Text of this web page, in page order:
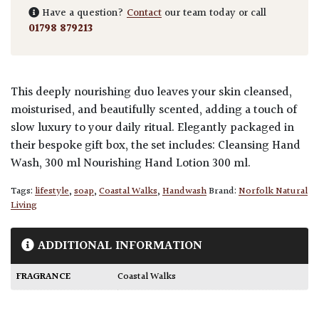
Have a question? Contact our team today or call
01798 879213
This deeply nourishing duo leaves your skin cleansed,
moisturised, and beautifully scented, adding a touch of
slow luxury to your daily ritual. Elegantly packaged in
their bespoke gift box, the set includes: Cleansing Hand
Wash, 300 ml Nourishing Hand Lotion 300 ml.
Tags:lifestyle,soap,Coastal Walks,HandwashBrand:Norfolk Natural
Living
ADDITIONAL INFORMATION
FRAGRANCE Coastal Walks